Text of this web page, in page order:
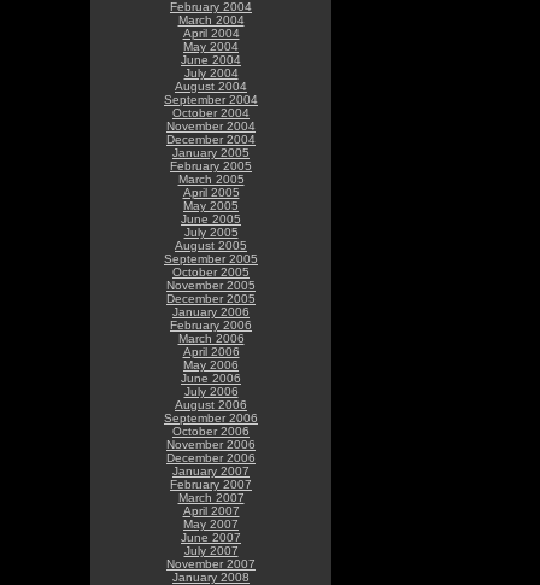
February 2004
March 2004
April 2004
May 2004
June 2004
July 2004
August 2004
September 2004
October 2004
November 2004
December 2004
January 2005
February 2005
March 2005
April 2005
May 2005
June 2005
July 2005
August 2005
September 2005
October 2005
November 2005
December 2005
January 2006
February 2006
March 2006
April 2006
May 2006
June 2006
July 2006
August 2006
September 2006
October 2006
November 2006
December 2006
January 2007
February 2007
March 2007
April 2007
May 2007
June 2007
July 2007
November 2007
January 2008